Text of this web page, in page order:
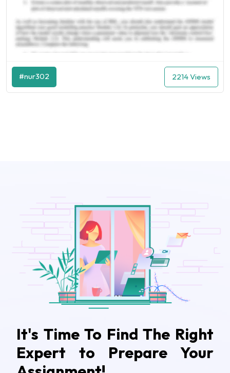
#nur302 2214 Views
It's Time To Find The Right
Expert to Prepare Your